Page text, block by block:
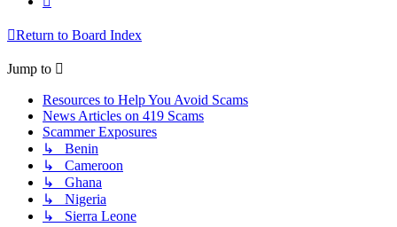
Return to Board Index
Jump to
Resources to Help You Avoid Scams
News Articles on 419 Scams
Scammer Exposures
↳ Benin
↳ Cameroon
↳ Ghana
↳ Nigeria
↳ Sierra Leone